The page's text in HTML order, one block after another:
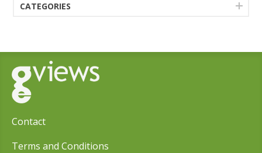
CATEGORIES
Contact
Terms and Conditions